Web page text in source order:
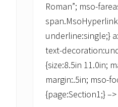
Roman”; mso-
underline:single;}
text-
{size:8.5in 11.0in;
margin:.5in; mso-
{page:Section1;} –>